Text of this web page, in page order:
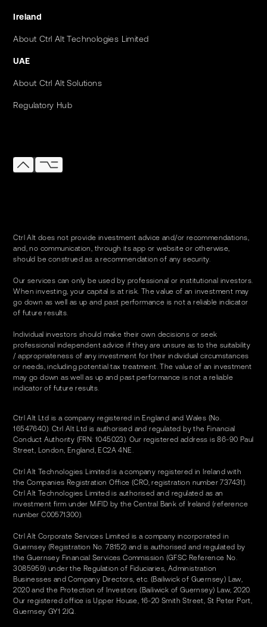
Ireland
About Ctrl Alt Technologies Limited
UAE
About Ctrl Alt Solutions
Regulatory Hub
Ctrl Alt does not provide investment advice and/or recommendations,
and, no communication, through its app or website or otherwise,
should be construed as a recommendation of any security.
Our services can only be used by professional or institutional investors.
When investing, your capital is at risk. The value of an investment may
go down as well as up and past performance is not a reliable indicator
of future results.
Individual investors should make their own decisions or seek
professional independent advice if they are unsure as to the suitability
/ appropriateness of any investment for their individual circumstances
or needs, including potential tax treatment. The value of an investment
may go down as well as up and past performance is not a reliable
indicator of future results.
Ctrl Alt Ltd is a company registered in England and Wales (No.
16547640). Ctrl Alt Ltd is authorised and regulated by the Financial
Conduct Authority (FRN: 1045023). Our registered address is 86-90 Paul
Street, London, England, EC2A 4NE.
Ctrl Alt Technologies Limited is a company registered in Ireland with
the Companies Registration Office (CRO, registration number 737431).
Ctrl Alt Technologies Limited is authorised and regulated as an
investment firm under MiFID by the Central Bank of Ireland (reference
number C00571300).
Ctrl Alt Corporate Services Limited is a company incorporated in
Guernsey (Registration No. 78152) and is authorised and regulated by
the Guernsey Financial Services Commission (GFSC Reference No.
3085959) under the Regulation of Fiduciaries, Administration
Businesses and Company Directors, etc. (Bailiwick of Guernsey) Law,
2020 and the Protection of Investors (Bailiwick of Guernsey) Law, 2020.
Our registered office is Upper House, 16-20 Smith Street, St Peter Port,
Guernsey GY1 2JQ.